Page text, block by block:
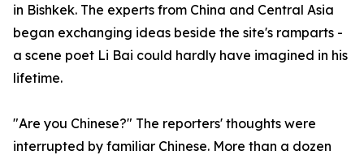
in Bishkek. The experts from China and Central Asia
began exchanging ideas beside the site's ramparts -
a scene poet Li Bai could hardly have imagined in his
lifetime.
"Are you Chinese?" The reporters' thoughts were
interrupted by familiar Chinese. More than a dozen